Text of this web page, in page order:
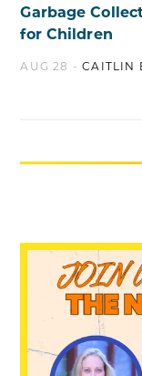
Garbage
for Children
AUG 28 -CAITLIN